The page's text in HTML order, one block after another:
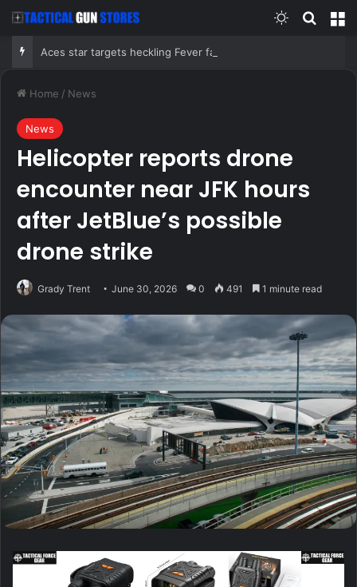
Switch skin
Home / News
News
Helicopter reports drone
encounter near JFK hours
after JetBlue’s possible
drone strike
Grady Trent June 30, 2026 0 491 1 minute read